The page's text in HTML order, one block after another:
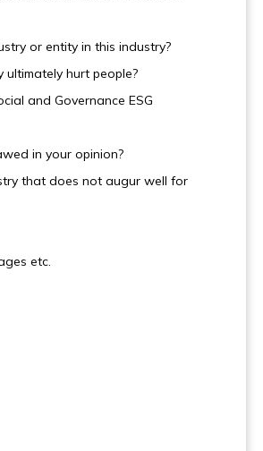
or entity in this industry?
hurt people?
and Governance ESG
in your opinion?
that does not augur well for
etc.